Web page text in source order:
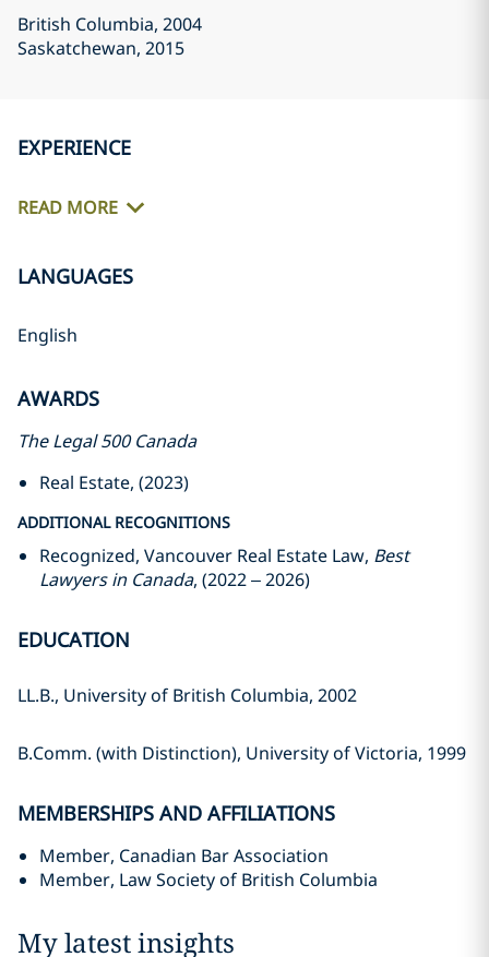
British Columbia, 2004
Saskatchewan, 2015
EXPERIENCE
READ MORE
LANGUAGES
English
AWARDS
The Legal 500 Canada
Real Estate, (2023)
ADDITIONAL RECOGNITIONS
Recognized, Vancouver Real Estate Law, Best
Lawyers in Canada, (2022 – 2026)
EDUCATION
LL.B., University of British Columbia, 2002
B.Comm. (with Distinction), University of Victoria, 1999
MEMBERSHIPS AND AFFILIATIONS
Member, Canadian Bar Association
Member, Law Society of British Columbia
My latest insights